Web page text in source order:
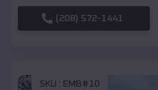
(208) 572-1441
SKU : EMB#10